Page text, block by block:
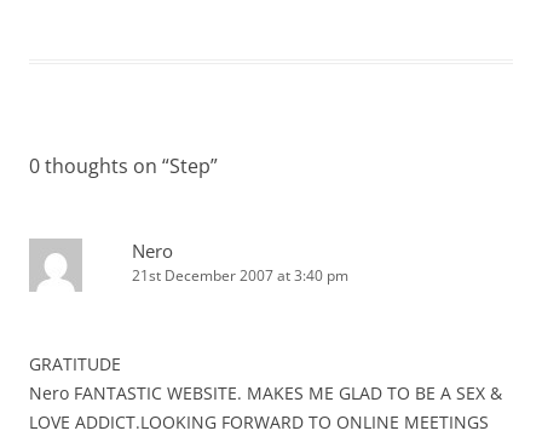
0 thoughts on “Step”
Nero
21st December 2007 at 3:40 pm
GRATITUDE
Nero FANTASTIC WEBSITE. MAKES ME GLAD TO BE A SEX &
LOVE ADDICT.LOOKING FORWARD TO ONLINE MEETINGS